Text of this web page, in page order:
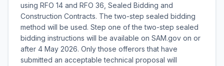
using RFO 14 and RFO 36, Sealed Bidding and
Construction Contracts. The two-step sealed bidding
method will be used. Step one of the two-step sealed
bidding instructions will be available on SAM.gov on or
after 4 May 2026. Only those offerors that have
submitted an acceptable technical proposal will